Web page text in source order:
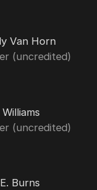
Van Horn
(uncredited)
(uncredited)
Burns